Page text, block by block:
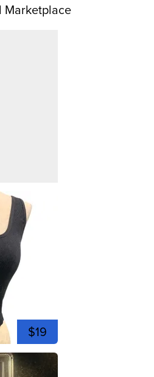
Marketplace
$19